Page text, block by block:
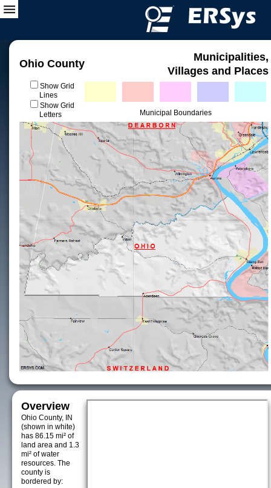
Ohio County
Municipalities,
Villages and Places
Show Grid
Lines
Show Grid
Letters
Municipal Boundaries
Overview
Ohio County, IN
(shown in white)
has 86.15 mi² of
land area and 1.3
mi² of water
resources. The
county is
bordered by: